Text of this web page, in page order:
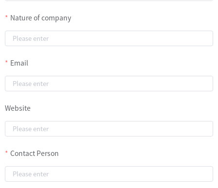
Nature of company
Email
Website
Contact Person